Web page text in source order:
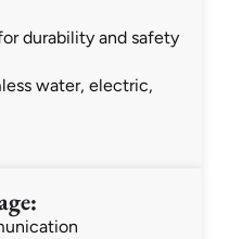
durability and safety
water, electric,